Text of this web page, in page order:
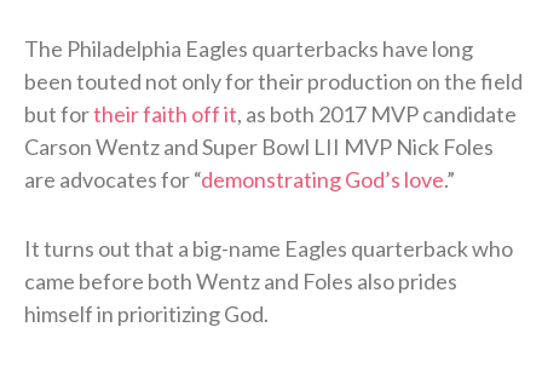
The Philadelphia Eagles quarterbacks have long
been touted not only for their production on the field
but fortheir faith off it, as both 2017 MVP candidate
Carson Wentz and Super Bowl LII MVP Nick Foles
are advocates for “demonstrating God’s love.”
It turns out that a big-name Eagles quarterback who
came before both Wentz and Foles also prides
himself in prioritizing God.